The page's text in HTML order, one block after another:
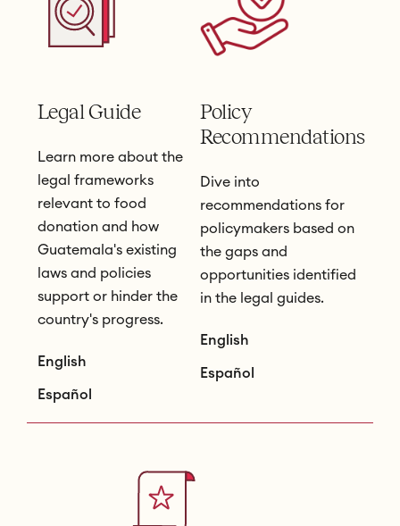
Legal Guide
Learn more about the
legal frameworks
relevant to food
donation and how
Guatemala's existing
laws and policies
support or hinder the
country's progress.
English
Español
Policy
Recommendations
Dive into
recommendations for
policymakers based on
the gaps and
opportunities identified
in the legal guides.
English
Español